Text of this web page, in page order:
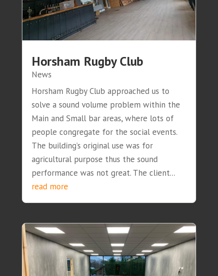
Horsham Rugby Club
News
Horsham Rugby Club approached us to
solve a sound volume problem within the
Main and Small bar areas, where lots of
people congregate for the social events.
The building’s original use was for
agricultural purpose thus the sound
performance was not great. The client...
read more